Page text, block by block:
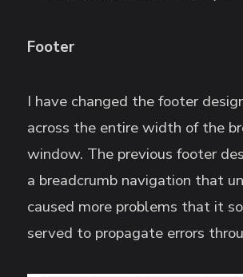
Footer
I have changed the footer
across the entire width of the
window. The previous footer
a breadcrumb navigation that
caused more problems that it
served to propagate errors